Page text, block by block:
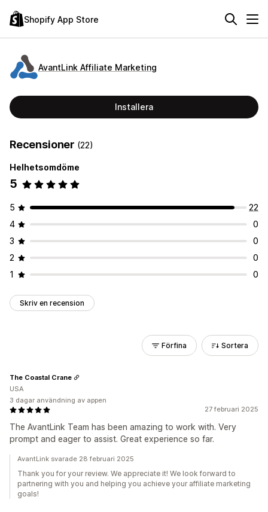
Shopify App Store
AvantLink Affiliate Marketing
Installera
Recensioner (22)
Helhetsomdöme
5
5
22
4
0
3
0
2
0
1
0
Skriv en recension
Förfina Sortera
27 februari 2025
The AvantLink Team has been amazing to work with. Very
prompt and eager to assist. Great experience so far.
The Coastal Crane
USA
3 dagar användning av appen
AvantLink svarade 28 februari 2025
Thank you for your review. We appreciate it! We look forward to
partnering with you and helping you achieve your affiliate marketing
goals!